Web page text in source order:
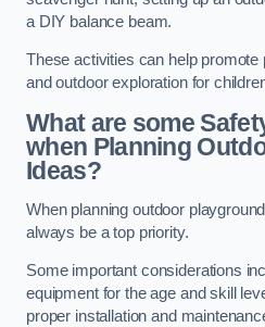
a DIY balance beam.
These activities can help
and outdoor exploration for
What are some
when Planning
Ideas?
When planning outdoor
always be a top priority.
Some important considerations
equipment for the age and skill
proper installation and